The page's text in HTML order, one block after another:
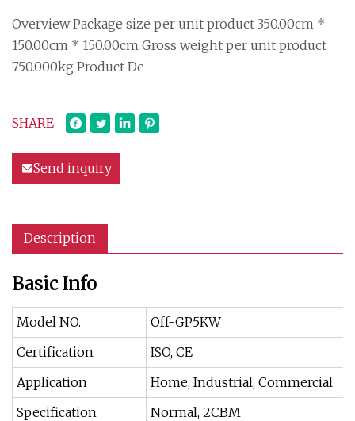
Overview Package size per unit product 350.00cm *
150.00cm * 150.00cm Gross weight per unit product
750.000kg Product De
SHARE
Send inquiry
Description
Basic Info
Model NO.
Off-GP5KW
Certification
ISO, CE
Application
Home, Industrial, Commercial
Specification
Normal, 2CBM